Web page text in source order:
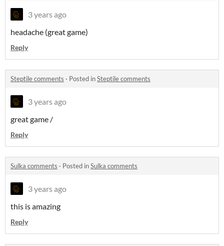
3 years ago
headache (great game)
Reply
Steptile comments · Posted inSteptile comments
3 years ago
great game /
Reply
Sulka comments · Posted inSulka comments
3 years ago
this is amazing
Reply